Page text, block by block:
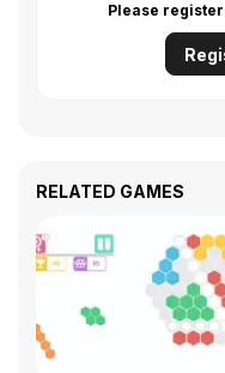
Please
RELATED GAMES